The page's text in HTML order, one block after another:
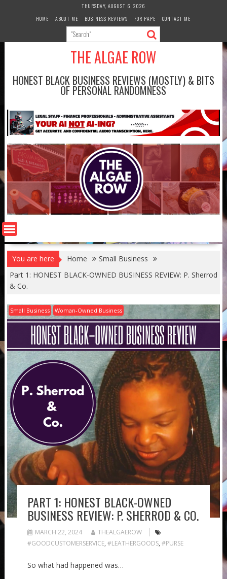
THURSDAY, AUGUST 6, 2026
HOME
ABOUT ME BUSINESS REVIEWS FOR PAPE CONTACT ME
THE ALGAE ROW
HONEST BLACK BUSINESS REVIEWS (MOSTLY) & BITS
OF PERSONAL RANDOMNESS
You are here Home
Small Business
Part 1: HONEST BLACK-OWNED BUSINESS REVIEW: P. Sherrod
& Co.
Small Business Woman-Owned Business
PART 1: HONEST BLACK-OWNED
BUSINESS REVIEW: P. SHERROD & CO.
MARCH 22, 2024
THEALGAEROW
#GOODCUSTOMERSERVICE, #LEATHERGOODS, #PURSE
So what had happened was…